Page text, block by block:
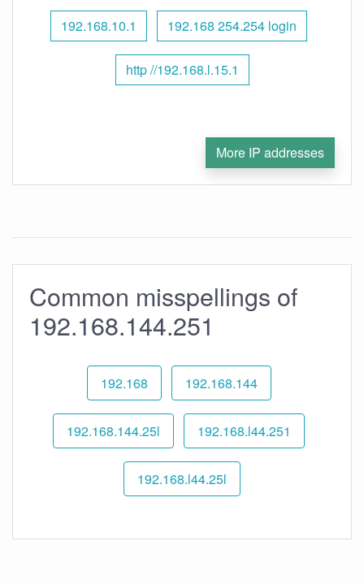
192.168.10.1 192.168 254.254 login
http //192.168.l.15.1
More IP addresses
Common misspellings of
192.168.144.251
192.168 192.168.144
192.168.144.25l 192.168.l44.251
192.168.l44.25l